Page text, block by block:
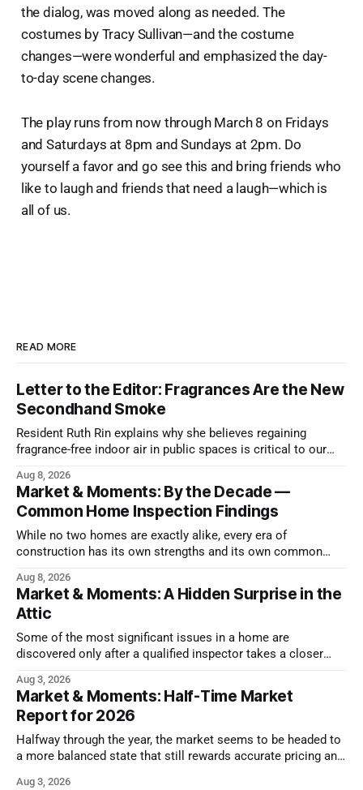
the dialog, was moved along as needed. The
costumes by Tracy Sullivan—and the costume
changes—were wonderful and emphasized the day-
to-day scene changes.
The play runs from now through March 8 on Fridays
and Saturdays at 8pm and Sundays at 2pm. Do
yourself a favor and go see this and bring friends who
like to laugh and friends that need a laugh—which is
all of us.
READ MORE
Letter to the Editor: Fragrances Are the New
Secondhand Smoke
Resident Ruth Rin explains why she believes regaining
fragrance-free indoor air in public spaces is critical to our
Aug 8, 2026
Market & Moments: By the Decade —
Common Home Inspection Findings
While no two homes are exactly alike, every era of
construction has its own strengths and its own common
Aug 8, 2026
Market & Moments: A Hidden Surprise in the
Attic
Some of the most significant issues in a home are
discovered only after a qualified inspector takes a closer
Aug 3, 2026
Market & Moments: Half-Time Market
Report for 2026
Halfway through the year, the market seems to be headed to
a more balanced state that still rewards accurate pricing and
Aug 3, 2026